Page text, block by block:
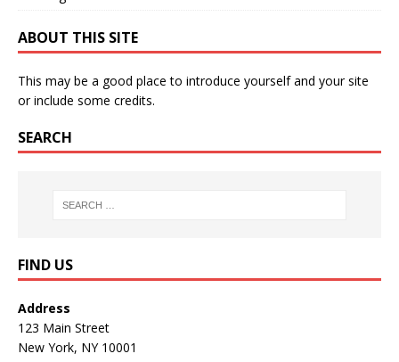
ABOUT THIS SITE
This may be a good place to introduce yourself and your site
or include some credits.
SEARCH
FIND US
Address
123 Main Street
New York, NY 10001